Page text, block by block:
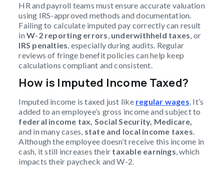
HR and payroll teams must ensure accurate valuation
using IRS-approved methods and documentation.
Failing to calculate imputed pay correctly can result
inW-2 reporting errors, underwithheld taxes, or
IRS penalties, especially during audits. Regular
reviews of fringe benefit policies can help keep
calculations compliant and consistent.
How is Imputed Income Taxed?
Imputed income is taxed just like regular wages. It’s
added to an employee’s gross income and subject to
federal income tax, Social Security, Medicare,
and in many cases, state and local income taxes.
Although the employee doesn’t receive this income in
cash, it still increases their taxable earnings, which
impacts their paycheck and W-2.